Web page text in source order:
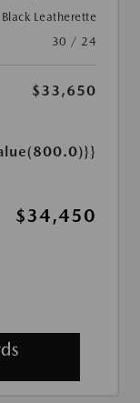
Black Leatherette
30 / 24
$33,650
$34,450